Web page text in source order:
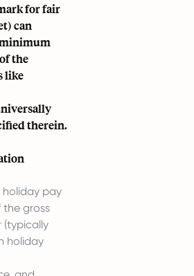
for fair
can
the
like
therein.
holiday pay
the gross
(typically
holiday